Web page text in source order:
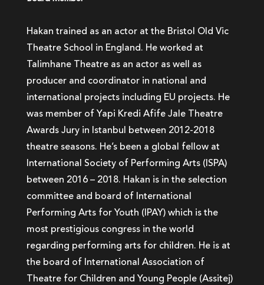
Hakan trained as an actor at the Bristol Old Vic
Theatre School in England. He worked at
Talimhane Theatre as an actor as well as
producer and coordinator in national and
international projects including EU projects. He
was member of Yapi Kredi Afife Jale Theatre
Awards Jury in Istanbul between 2012-2018
theatre seasons. He’s been a global fellow at
International Society of Performing Arts (ISPA)
between 2016 – 2018. Hakan is in the selection
committee and board of International
Performing Arts for Youth (IPAY) which is the
most prestigious congress in the world
regarding performing arts for children. He is at
the board of International Association of
Theatre for Children and Young People (Assitej)